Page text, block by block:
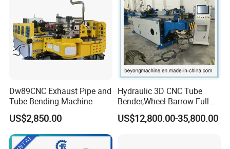
Dw89CNC Exhaust Pipe and
Tube Bending Machine
US$2,850.00
Hydraulic 3D CNC Tube
Bender,Wheel Barrow Full
Automatic CNC Tube and
Pipe Bending Machine for
US$12,800.00-35,800.00